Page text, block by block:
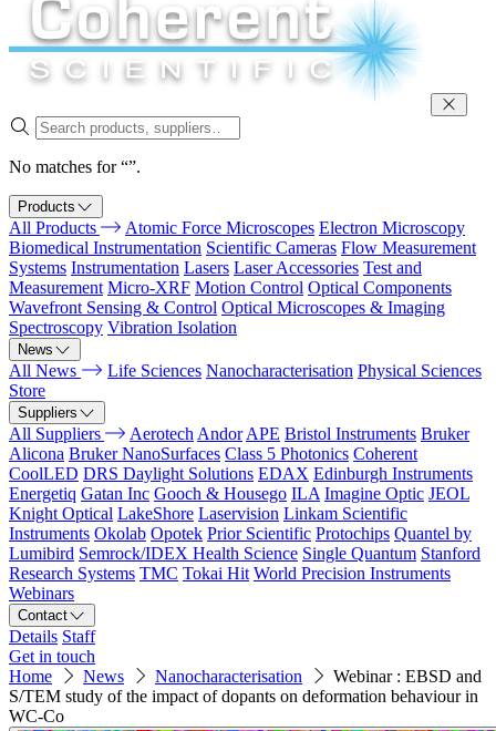
No matches for “”.
Products
All Products Atomic Force Microscopes Electron Microscopy
Biomedical Instrumentation Scientific Cameras Flow Measurement
Systems Instrumentation Lasers Laser Accessories Test and
Measurement Micro-XRF Motion Control Optical Components
Wavefront Sensing & Control Optical Microscopes & Imaging
Spectroscopy Vibration Isolation
News
All News Life Sciences Nanocharacterisation Physical Sciences
Store
Suppliers
All Suppliers Aerotech Andor APE Bristol Instruments Bruker
Alicona Bruker NanoSurfaces Class 5 Photonics Coherent
CoolLED DRS Daylight Solutions EDAX Edinburgh Instruments
Energetiq Gatan Inc Gooch & Housego ILA Imagine Optic JEOL
Knight Optical LakeShore Laservision Linkam Scientific
Instruments Okolab Opotek Prior Scientific Protochips Quantel by
Lumibird Semrock/IDEX Health Science Single Quantum Stanford
Research Systems TMC Tokai Hit World Precision Instruments
Webinars
Contact
Details Staff
Get in touch
Home
News Nanocharacterisation
Webinar : EBSD and
S/TEM study of the impact of dopants on deformation behaviour in
WC-Co